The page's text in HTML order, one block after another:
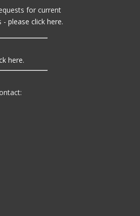
for current
-please click here.
here.